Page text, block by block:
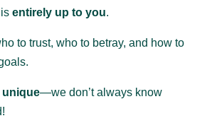
entirely up to you.
to trust, who to betray, and how to
unique—we don’t always know